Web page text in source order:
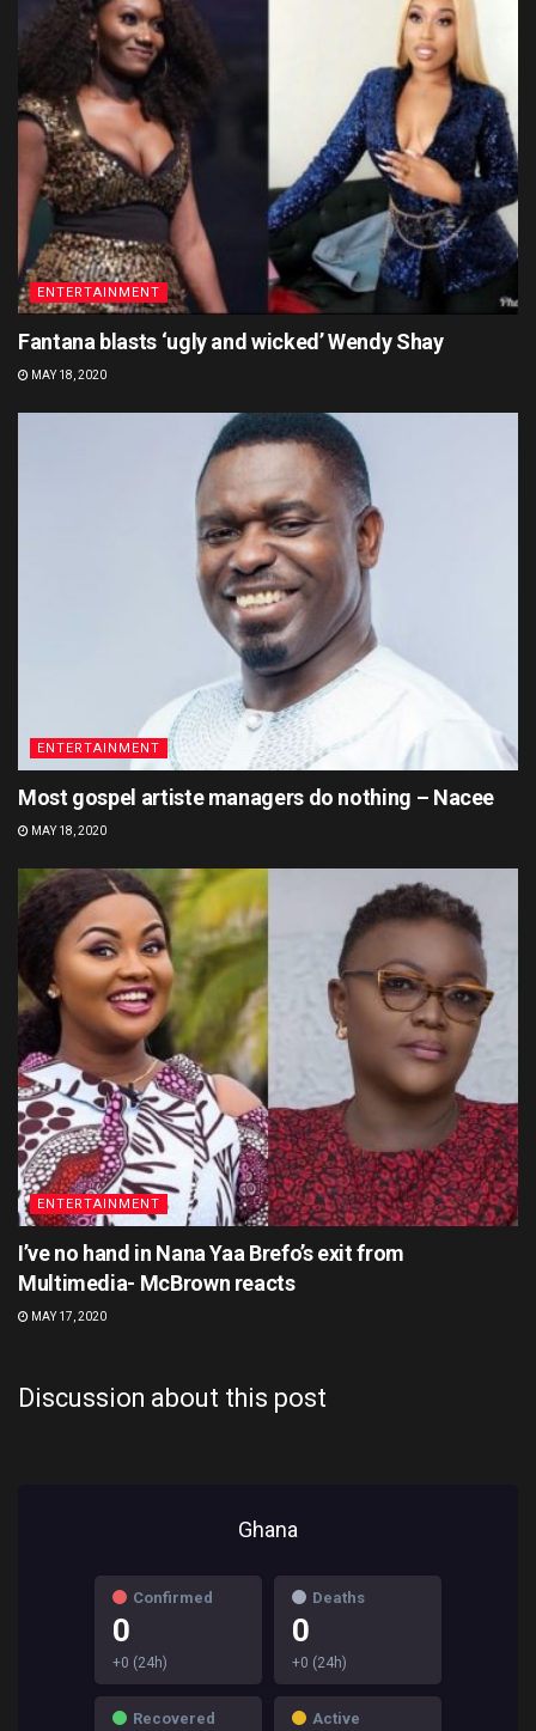
ENTERTAINMENT
Fantana blasts ‘ugly and wicked’ Wendy Shay
MAY 18, 2020
ENTERTAINMENT
Most gospel artiste managers do nothing – Nacee
MAY 18, 2020
ENTERTAINMENT
I’ve no hand in Nana Yaa Brefo’s exit from
Multimedia- McBrown reacts
MAY 17, 2020
Discussion about this post
Ghana
Confirmed
0
+0 (24h)
Deaths
0
+0 (24h)
Recovered Active